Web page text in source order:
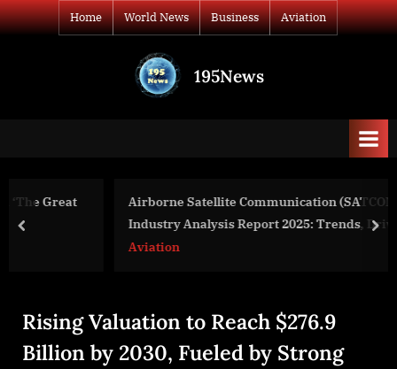
Skip
to
Home World News Business Aviation
195News
to
Airborne Satellite Communication (SATCOM) System
Industry Analysis Report 2025: Trends, Drivers, and
Forecast Insights
prev
Rising Valuation to Reach $276.9
Billion by 2030, Fueled by Strong